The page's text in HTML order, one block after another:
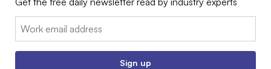
Email:
Sign up